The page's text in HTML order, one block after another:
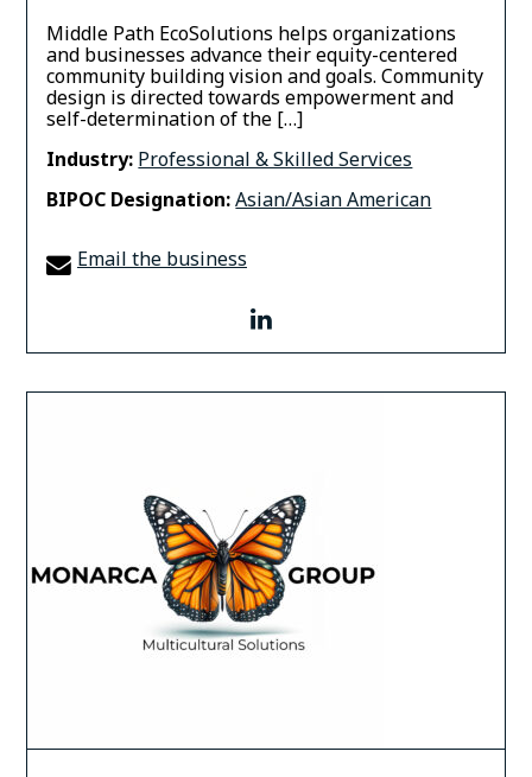
Middle Path EcoSolutions helps organizations
and businesses advance their equity-centered
community building vision and goals. Community
design is directed towards empowerment and
self-determination of the […]
Industry: Professional & Skilled Services
BIPOC Designation:Asian/Asian American
Email the business
linkedin